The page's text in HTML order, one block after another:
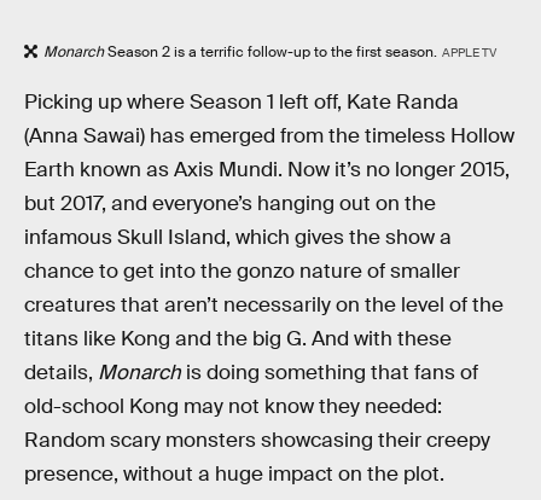
MonarchSeason 2 is a terrific follow-up to the first season. APPLE TV
Picking up where Season 1 left off, Kate Randa
(Anna Sawai) has emerged from the timeless Hollow
Earth known as Axis Mundi. Now it’s no longer 2015,
but 2017, and everyone’s hanging out on the
infamous Skull Island, which gives the show a
chance to get into the gonzo nature of smaller
creatures that aren’t necessarily on the level of the
titans like Kong and the big G. And with these
details, Monarch is doing something that fans of
old-school Kong may not know they needed:
Random scary monsters showcasing their creepy
presence, without a huge impact on the plot.